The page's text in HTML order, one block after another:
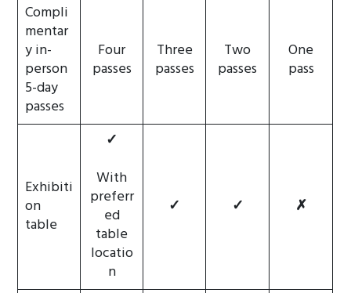
Compli
mentar
y in-
person
5-day
passes
Four
passes
Three
passes
Two
passes
One
pass
Exhibiti
on
table
✓
With
preferr
ed
table
locatio
n
✓ ✓ ✗